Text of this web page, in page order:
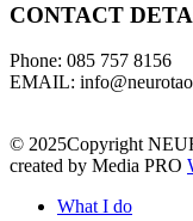
CONTACT
Phone: 085 757 8156
EMAIL:
© 2025Copyright
created by Media PRO
What I do